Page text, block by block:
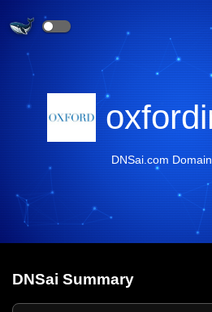
DNSai.com
DNSai Summary